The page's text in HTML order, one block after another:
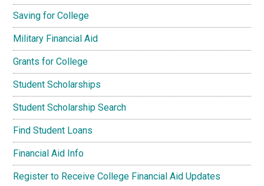
Saving for College
Military Financial Aid
Grants for College
Student Scholarships
Student Scholarship Search
Find Student Loans
Financial Aid Info
Register to Receive College Financial Aid Updates